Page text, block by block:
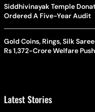
Siddhivinayak Temple
Ordered A Five-Year Audit
Gold Coins, Rings, Silk
Rs 1,372-Crore Welfare Push
Latest Stories